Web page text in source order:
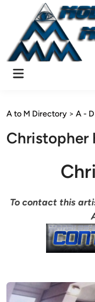
content
Main
A to M Directory >A - D
Christopher
To contact this